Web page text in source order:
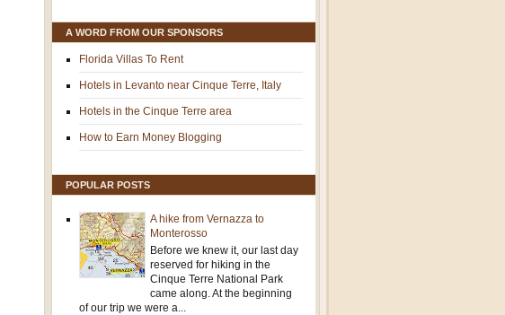
A WORD FROM OUR SPONSORS
Florida Villas To Rent
Hotels in Levanto near Cinque Terre, Italy
Hotels in the Cinque Terre area
How to Earn Money Blogging
POPULAR POSTS
A hike from Vernazza to
Monterosso
Before we knew it, our last day
reserved for hiking in the
Cinque Terre National Park
came along. At the beginning
of our trip we were a...